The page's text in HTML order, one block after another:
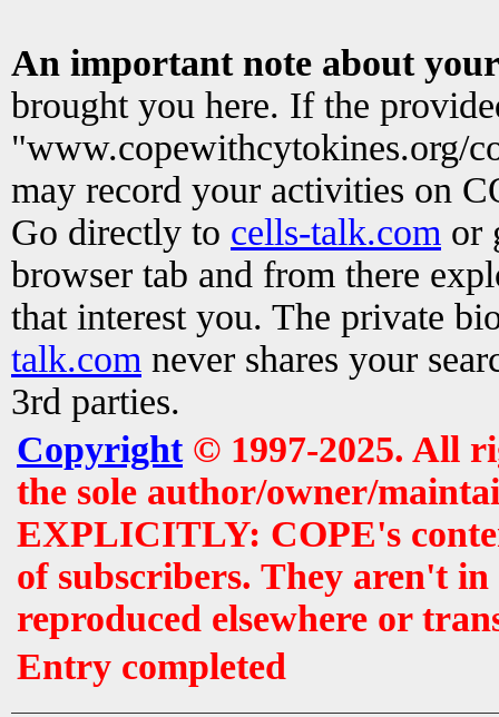
An important note about
brought you here. If the
"www.copewithcytokines.org/
may record your activities on
Go directly to cells-talk.com or
browser tab and from there
that interest you. The private
talk.com never shares your
3rd parties.
Copyright© 1997-2025. All
the sole author/owner/
EXPLICITLY: COPE's
of subscribers. They aren't
reproduced elsewhere or
Entry completed